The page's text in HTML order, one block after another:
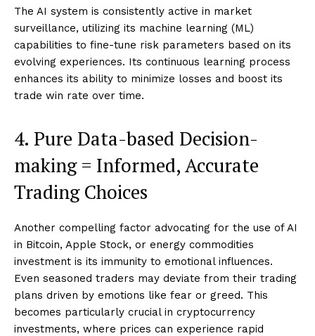
The AI system is consistently active in market
surveillance, utilizing its machine learning (ML)
capabilities to fine-tune risk parameters based on its
evolving experiences. Its continuous learning process
enhances its ability to minimize losses and boost its
trade win rate over time.
4. Pure Data-based Decision-
making = Informed, Accurate
Trading Choices
Another compelling factor advocating for the use of AI
in Bitcoin, Apple Stock, or energy commodities
investment is its immunity to emotional influences.
Even seasoned traders may deviate from their trading
plans driven by emotions like fear or greed. This
becomes particularly crucial in cryptocurrency
investments, where prices can experience rapid